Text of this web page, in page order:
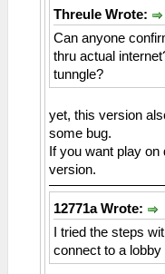
Threule Wrote:
Can anyone
thru actual
tunngle?
yet, this version
some bug.
If you want play
version.
12771a Wrote:
I tried the steps
connect to a